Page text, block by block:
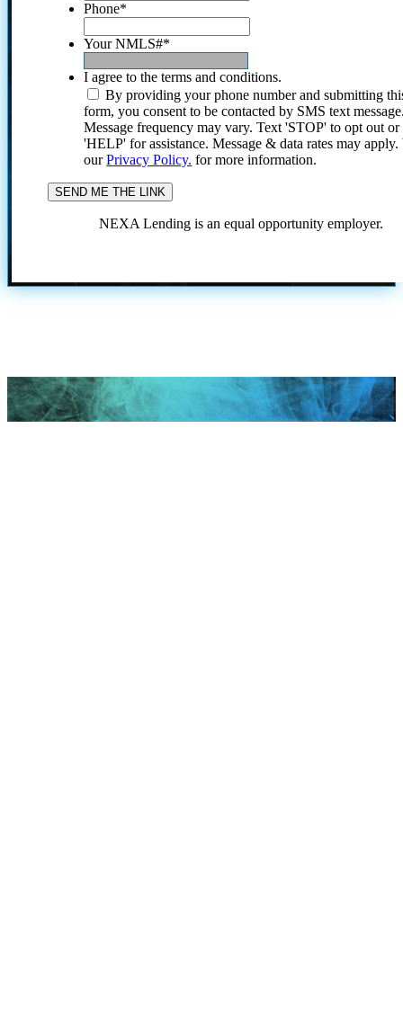
Phone*
Your NMLS#*
I agree to the terms and conditions.
By providing your phone number and submitting
form, you consent to be contacted by SMS text
Message frequency may vary. Text 'STOP' to opt out or
'HELP' for assistance. Message & data rates may
ourPrivacy Policy. for more information.
NEXA Lending is an equal opportunity employer.